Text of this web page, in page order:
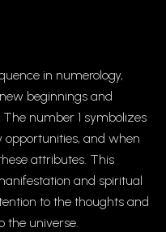
in numerology,
beginnings and
number 1 symbolizes
opportunities, and when
attributes. This
and spiritual
to the thoughts and
the universe.